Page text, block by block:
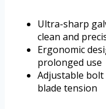
Ultra-sharp
clean and
Ergonomic
prolonged use
Adjustable
blade tension